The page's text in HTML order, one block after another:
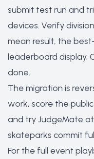
submit test run and
devices. Verify
mean result, the
leaderboard display.
done.
The migration is
work, score the
and try JudgeMate
skateparks commit
For the full event